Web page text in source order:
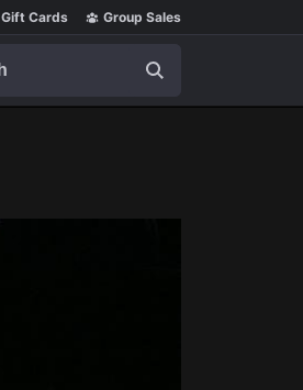
Gift Cards Group Sales